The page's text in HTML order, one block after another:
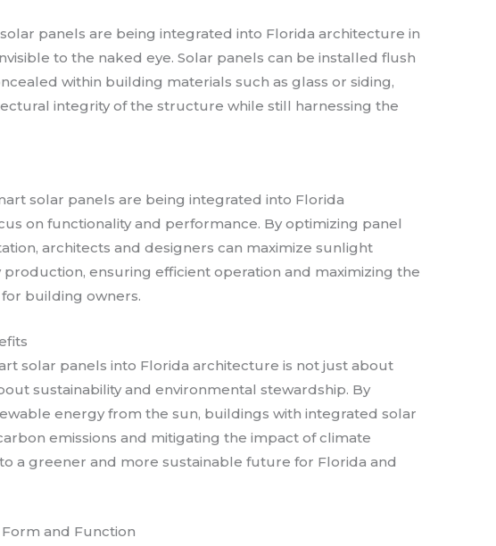
panels are being integrated into Florida architecture in
to the naked eye. Solar panels can be installed flush
within building materials such as glass or siding,
integrity of the structure while still harnessing the
solar panels are being integrated into Florida
on functionality and performance. By optimizing panel
architects and designers can maximize sunlight
ensuring efficient operation and maximizing the
building owners.
solar panels into Florida architecture is not just about
sustainability and environmental stewardship. By
energy from the sun, buildings with integrated solar
emissions and mitigating the impact of climate
a greener and more sustainable future for Florida and
and Function